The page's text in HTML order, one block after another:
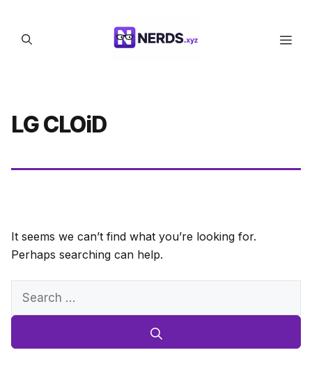
content
LG CLOiD
It seems we can’t find what you’re looking for.
Perhaps searching can help.
Search